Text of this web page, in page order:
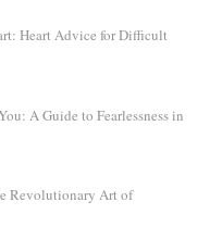
Heart Advice for Difficult
A Guide to Fearlessness in
Revolutionary Art of